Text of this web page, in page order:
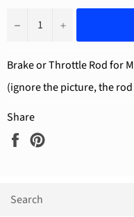
− +
Brake or Throttle Rod for
(ignore the picture, the
Share
Share